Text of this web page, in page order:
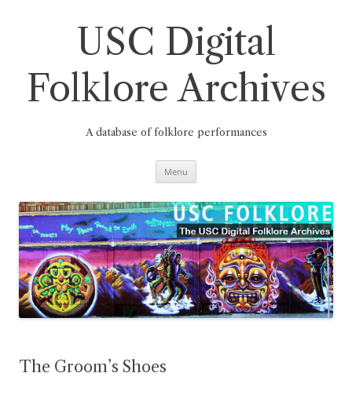
USC Digital
Folklore Archives
A database of folklore performances
Menu
The Groom’s Shoes